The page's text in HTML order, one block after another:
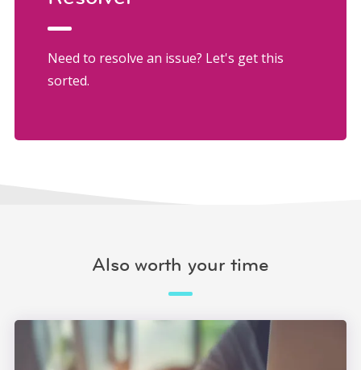
Need to resolve an issue? Let's get this
sorted.
Also worth your time